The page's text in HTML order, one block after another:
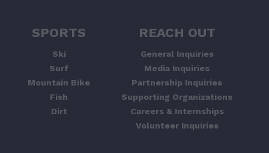
SPORTS
Ski
Surf
Mountain Bike
Fish
Dirt
REACH OUT
General Inquiries
Media Inquiries
Partnership Inquiries
Supporting Organizations
Careers & Internships
Volunteer Inquiries